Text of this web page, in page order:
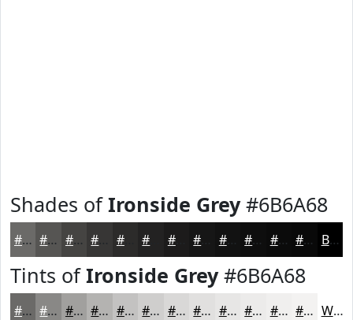
Shades ofIronside Grey#6B6A68
#6B6A68 #565553 #454442 #2C2B2A #1C1B1B #121212 #0E0E0E #0B0B0B #090909 Black
Tints ofIronside Grey#6B6A68
#6B6A68 #898886 #A1A09E #B4B3B1 #C3C2C1 #CFCECD #D9D8D7 #E1E0DF #E7E6E5 #ECEBEA #F0EFEE #F3F2F1 White